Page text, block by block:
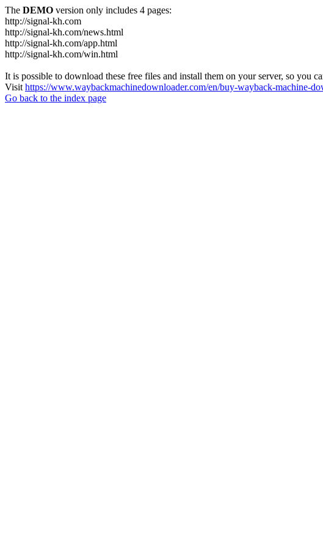
The DEMO version only includes 4 pages:
http://signal-kh.com
http://signal-kh.com/news.html
http://signal-kh.com/app.html
http://signal-kh.com/win.html
It is possible to download these free files and install them on your server, so you
Visit https://www.waybackmachinedownloader.com/en/buy-wayback-machine-
Go back to the index page